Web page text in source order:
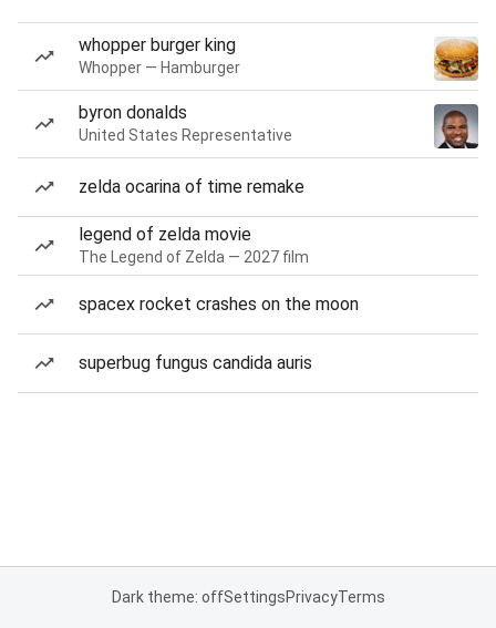
whopper burger king
Whopper — Hamburger
byron donalds
United States Representative
zelda ocarina of time remake
legend of zelda movie
The Legend of Zelda — 2027 film
spacex rocket crashes on the moon
superbug fungus candida auris
Dark theme: offSettingsPrivacyTerms